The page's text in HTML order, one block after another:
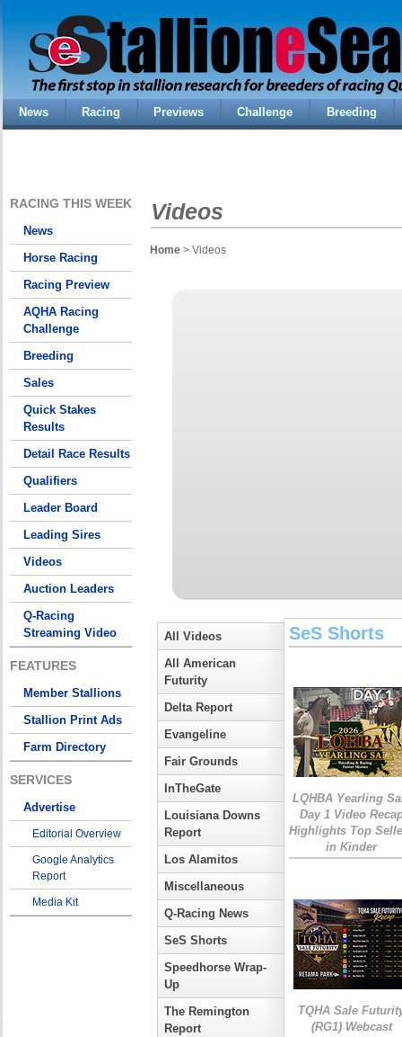
News Racing Previews Challenge Breeding
RACING THIS WEEK
News
Horse Racing
Racing Preview
AQHA Racing
Challenge
Breeding
Sales
Quick Stakes
Results
Detail Race Results
Qualifiers
Leader Board
Leading Sires
Videos
Auction Leaders
Q-Racing
Streaming Video
FEATURES
Member Stallions
Stallion Print Ads
Farm Directory
SERVICES
Advertise
Editorial Overview
Google Analytics
Report
Media Kit
Videos
Home > Videos
All Videos
All American
Futurity
Delta Report
Evangeline
Fair Grounds
InTheGate
Louisiana Downs
Report
Los Alamitos
Miscellaneous
Q-Racing News
SeS Shorts
Speedhorse Wrap-
Up
The Remington
Report
SeS Shorts
LQHBA Yearling
Day 1 Video
Highlights Top
in Kinder
TQHA Sale
(RG1) Webcast